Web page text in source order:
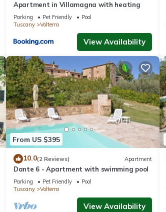
Apartment in Villamagna with heating
Parking Pet Friendly
Pool
Tuscany
Volterra
View Availability
From US $395
10.0(2 Reviews) Apartment
Dante 6 - Apartment with swimming pool
Parking Pet Friendly
Pool
Tuscany
Volterra
View Availability